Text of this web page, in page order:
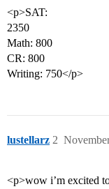
<p>SAT:
2350
Math: 800
CR: 800
Writing: 750</p>
lustellarz 2
<p>wow i’m excited